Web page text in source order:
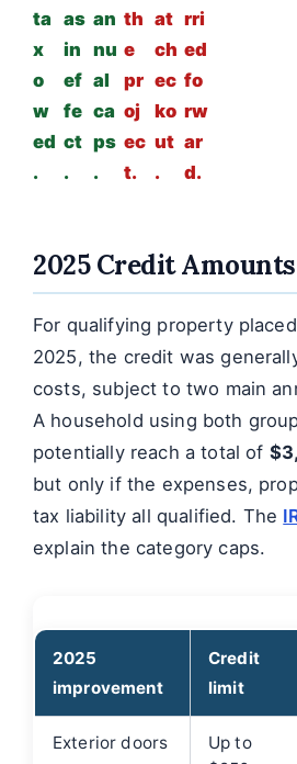
ta
x
o
w
ed
.
as
in
ef
fe
ct
.
an
nu
al
ca
ps
.
th
e
pr
oj
ec
t.
at
ch
ec
ko
ut
.
rri
ed
fo
rw
ar
d.
2025 Credit
For qualifying property
2025, the credit was
costs, subject to two main
A household using both
potentially reach a total of
but only if the expenses,
tax liability all qualified. The
explain the category caps.
2025
improvement
Credit
limit
Exterior doors
Up to